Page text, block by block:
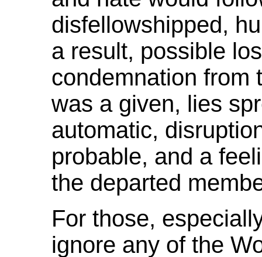
disfellowshipped,
a result, possible
condemnation from
was a given, lies
automatic,
probable, and a
the departed
For those,
ignore any of the